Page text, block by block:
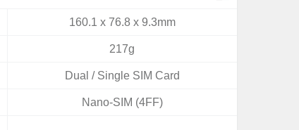
160.1 x 76.8 x 9.3mm
217g
Dual / Single SIM Card
Nano-SIM (4FF)